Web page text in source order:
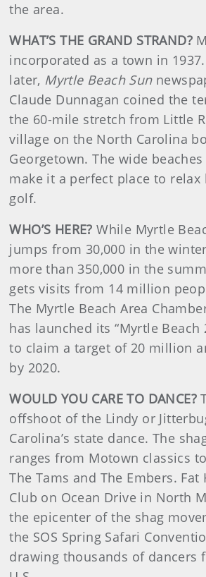
the area.
WHAT’S THE GRAND STRAND?
incorporated as a town in
later, Myrtle Beach Sun
Claude Dunnagan coined the
the 60-mile stretch from Little
village on the North Carolina
Georgetown. The wide
make it a perfect place to
golf.
WHO’S HERE? While Myrtle
jumps from 30,000 in the
more than 350,000 in the
gets visits from 14 million
The Myrtle Beach Area
has launched its “Myrtle Beach
to claim a target of 20 million
by 2020.
WOULD YOU CARE TO DANCE?
offshoot of the Lindy or
Carolina’s state dance. The
ranges from Motown classics
The Tams and The Embers. Fat
Club on Ocean Drive in North
the epicenter of the shag
the SOS Spring Safari
drawing thousands of dancers